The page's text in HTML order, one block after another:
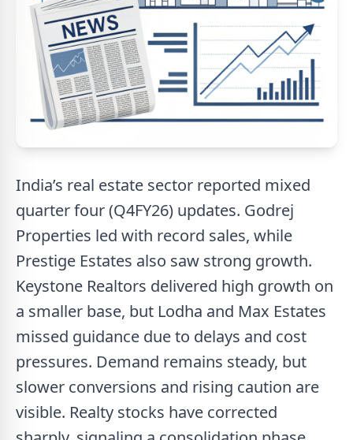
India’s real estate sector reported mixed
quarter four (Q4FY26) updates. Godrej
Properties led with record sales, while
Prestige Estates also saw strong growth.
Keystone Realtors delivered high growth on
a smaller base, but Lodha and Max Estates
missed guidance due to delays and cost
pressures. Demand remains steady, but
slower conversions and rising caution are
visible. Realty stocks have corrected